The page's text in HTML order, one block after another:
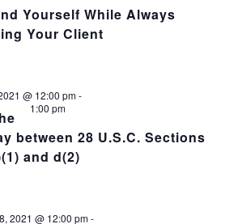
Yourself While Always
Your Client
@ 12:00 pm-
1:00 pm
between 28 U.S.C. Sections
and d(2)
2021 @ 12:00 pm-